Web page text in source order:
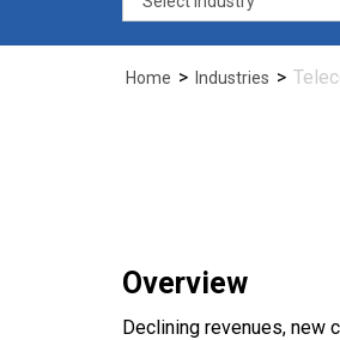
Home > Industries >
Overview
Declining revenues, new